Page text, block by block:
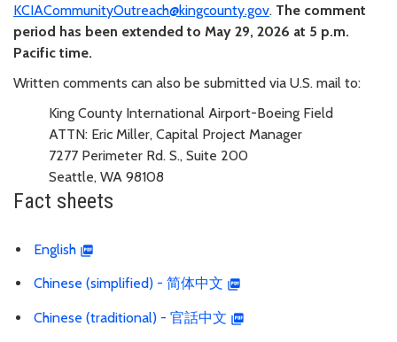
KCIACommunityOutreach@kingcounty.gov. The comment
period has been extended to May 29, 2026 at 5 p.m.
Pacific time.
Written comments can also be submitted via U.S. mail to:
King County International Airport-Boeing Field
ATTN: Eric Miller, Capital Project Manager
7277 Perimeter Rd. S., Suite 200
Seattle, WA 98108
Fact sheets
English
Chinese (simplified) - 简体中文
Chinese (traditional) - 官話中文